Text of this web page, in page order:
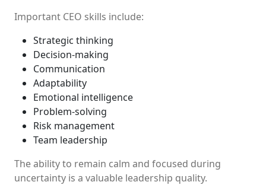
Important CEO skills include:
Strategic thinking
Decision-making
Communication
Adaptability
Emotional intelligence
Problem-solving
Risk management
Team leadership
The ability to remain calm and focused during
uncertainty is a valuable leadership quality.